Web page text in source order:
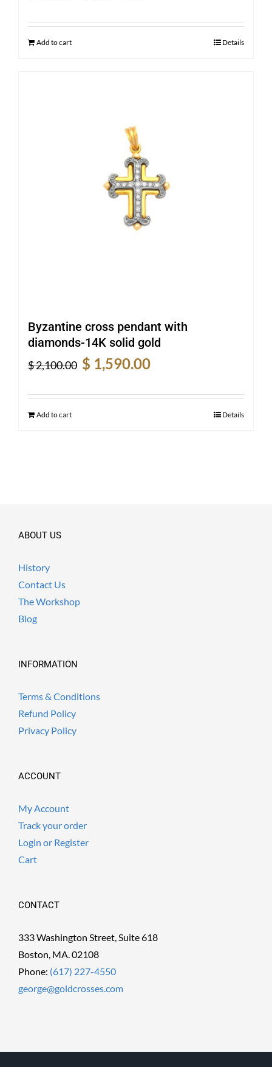
price
was:
is:
Add to cart Details
Byzantine cross pendant with
diamonds-14K solid gold
$2,100.00
Original
price
was:
$ 1,590.00
is:
Add to cart Details
ABOUT US
History
Contact Us
The Workshop
Blog
INFORMATION
Terms & Conditions
Refund Policy
Privacy Policy
ACCOUNT
My Account
Track your order
Login or Register
Cart
CONTACT
333 Washington Street, Suite 618
Boston, MA. 02108
Phone: (617) 227-4550
george@goldcrosses.com